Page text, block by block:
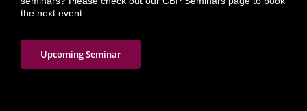
the next event.
Upcoming Seminar